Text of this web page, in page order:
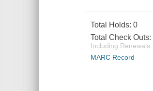
Total Holds: 0
Total Check Outs:
Including Renewals
MARC Record